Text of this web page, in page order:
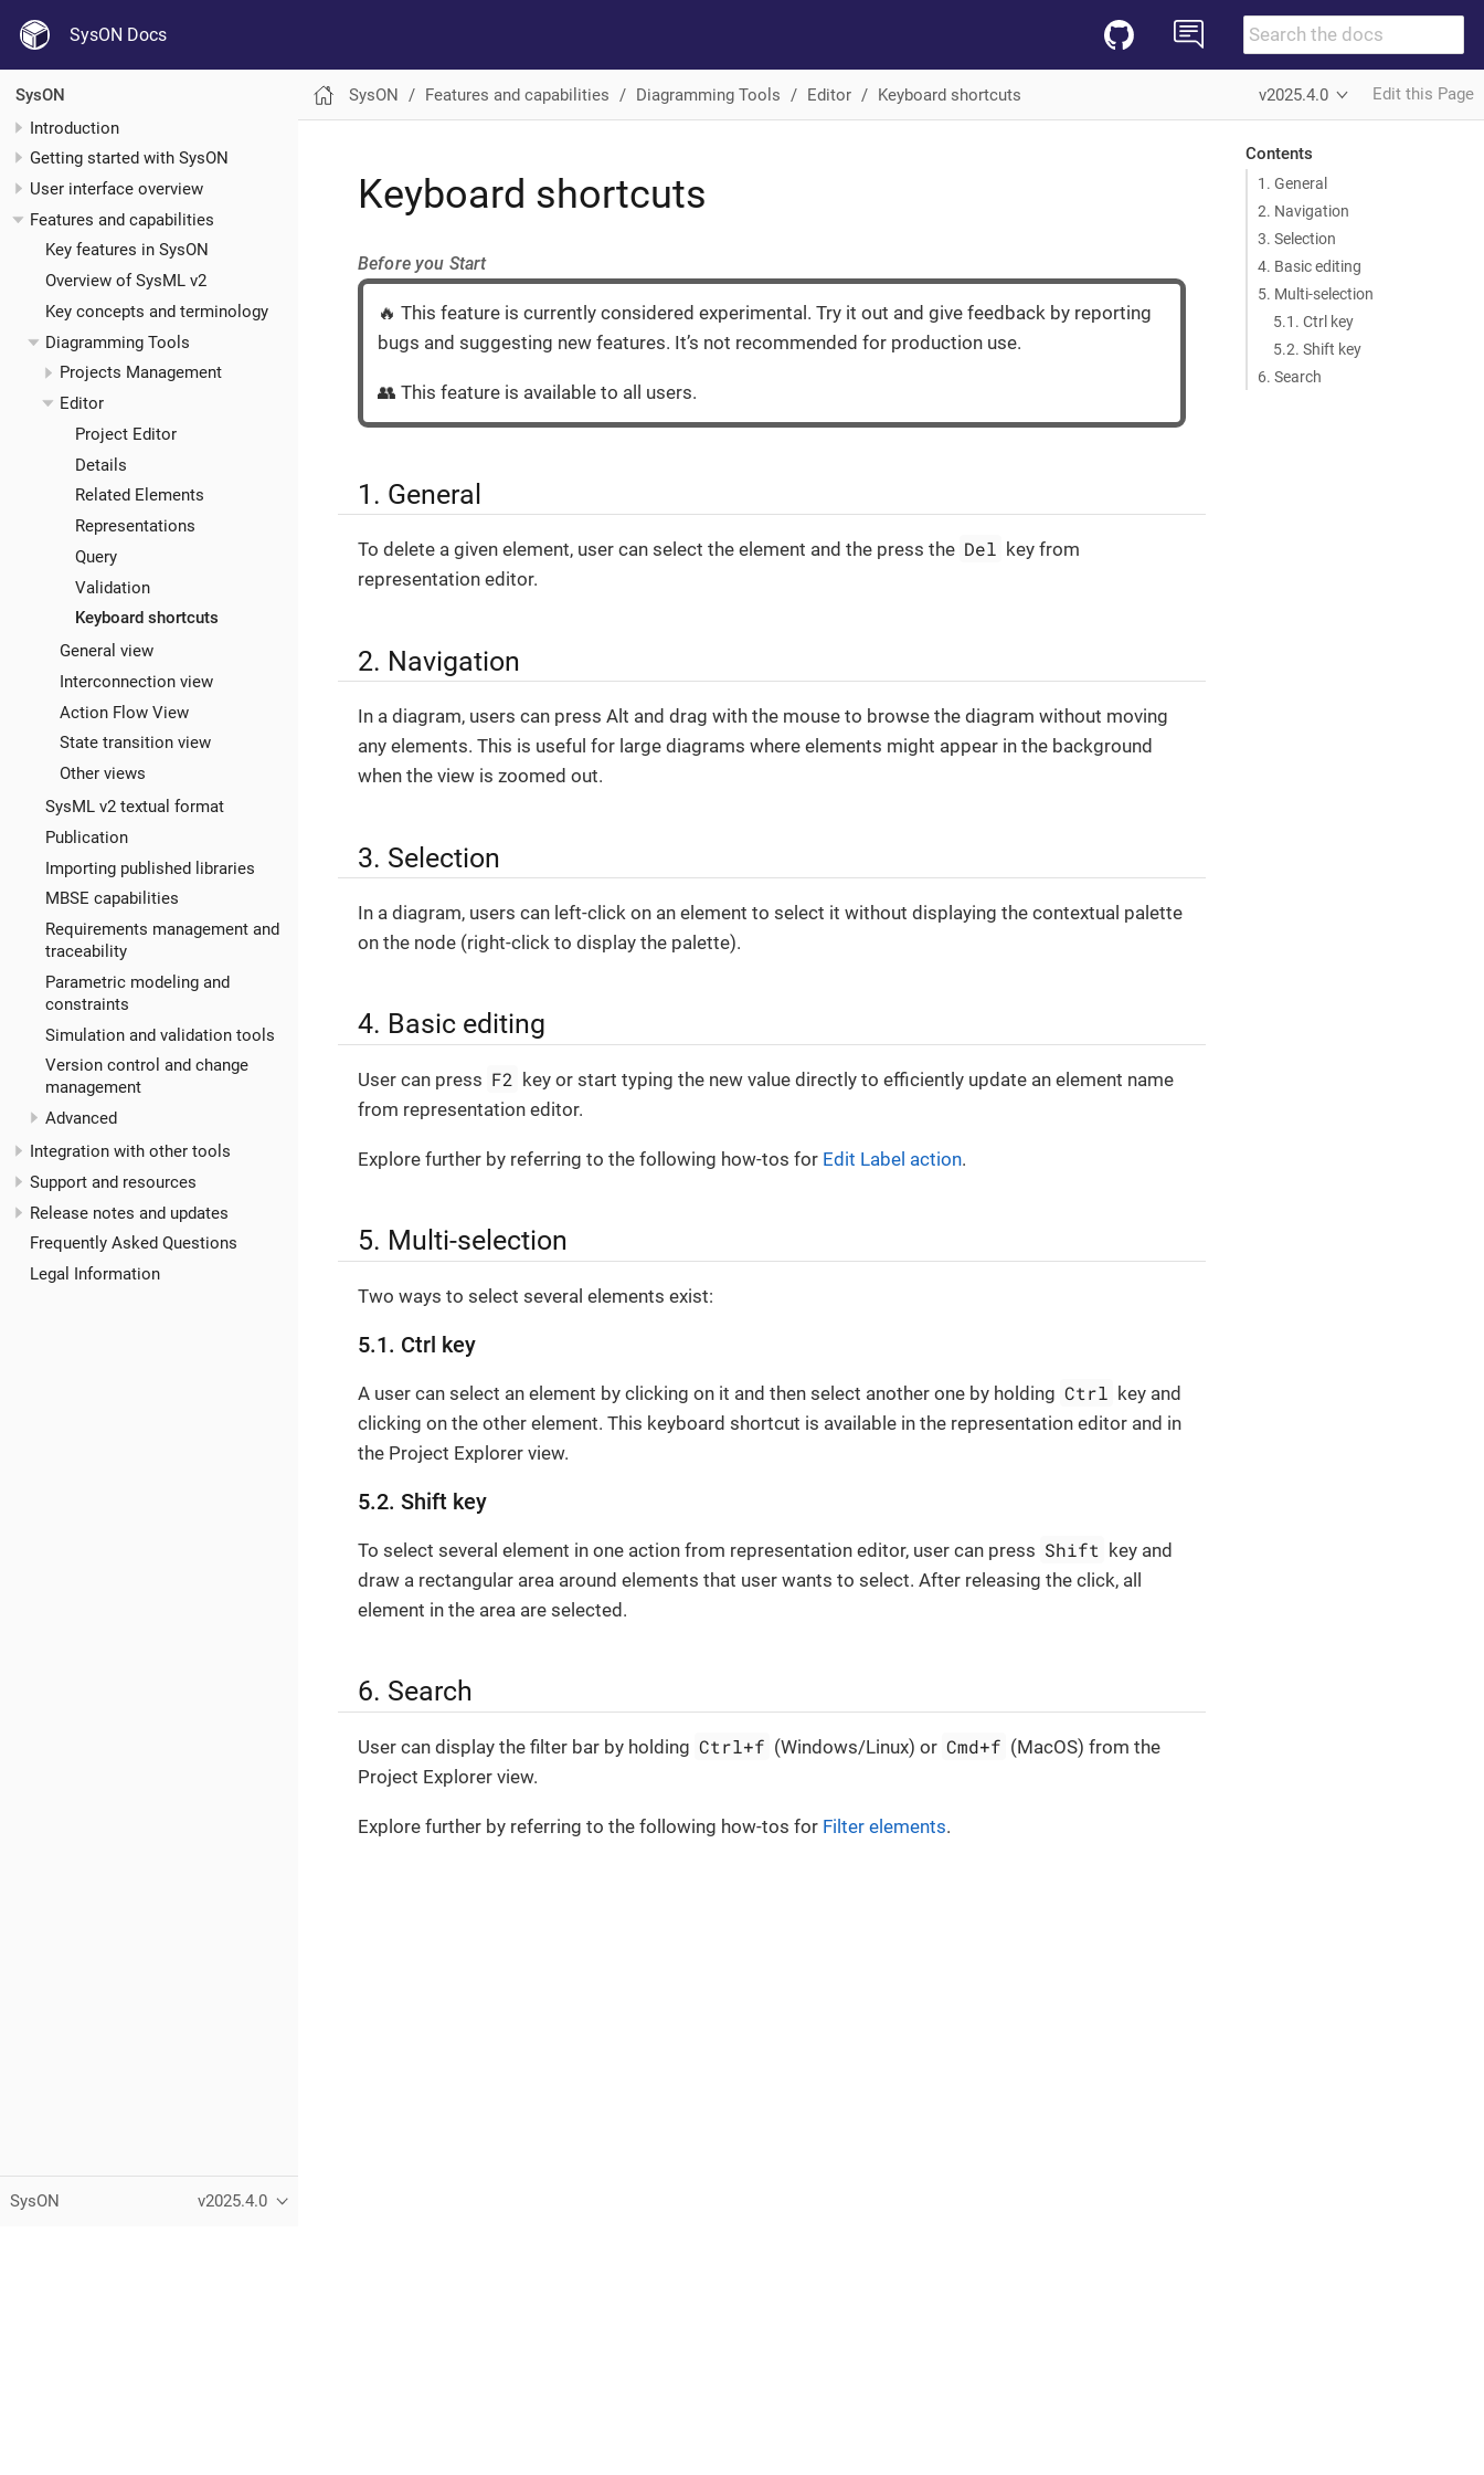
SysON Docs
SysON
Introduction
Getting started with SysON
User interface overview
Features and capabilities
Key features in SysON
Overview of SysML v2
Key concepts and terminology
Diagramming Tools
Projects Management
Editor
Project Editor
Details
Related Elements
Representations
Query
Validation
Keyboard shortcuts
General view
Interconnection view
Action Flow View
State transition view
Other views
SysML v2 textual format
Publication
Importing published libraries
MBSE capabilities
Requirements management and
traceability
Parametric modeling and
constraints
Simulation and validation tools
Version control and change
management
Advanced
Integration with other tools
Support and resources
Release notes and updates
Frequently Asked Questions
Legal Information
SysON v2025.4.0
SysON Features and capabilities Diagramming Tools Editor Keyboard shortcuts v2025.4.0 Edit this Page
Keyboard shortcuts
Before you Start
🔥 This feature is currently considered experimental. Try it out and give feedback by reporting
bugs and suggesting new features. It’s not recommended for production use.
👥 This feature is available to all users.
1. General
To delete a given element, user can select the element and the press the Del key from
representation editor.
2. Navigation
In a diagram, users can press Alt and drag with the mouse to browse the diagram without moving
any elements. This is useful for large diagrams where elements might appear in the background
when the view is zoomed out.
3. Selection
In a diagram, users can left-click on an element to select it without displaying the contextual palette
on the node (right-click to display the palette).
4. Basic editing
User can press F2 key or start typing the new value directly to efficiently update an element name
from representation editor.
Explore further by referring to the following how-tos for Edit Label action.
5. Multi-selection
Two ways to select several elements exist:
5.1. Ctrl key
A user can select an element by clicking on it and then select another one by holding Ctrl key and
clicking on the other element. This keyboard shortcut is available in the representation editor and in
the Project Explorer view.
5.2. Shift key
To select several element in one action from representation editor, user can press Shift key and
draw a rectangular area around elements that user wants to select. After releasing the click, all
element in the area are selected.
6. Search
User can display the filter bar by holding Ctrl+f (Windows/Linux) or Cmd+f (MacOS) from the
Project Explorer view.
Explore further by referring to the following how-tos for Filter elements.
Contents
1. General
2. Navigation
3. Selection
4. Basic editing
5. Multi-selection
5.1. Ctrl key
5.2. Shift key
6. Search